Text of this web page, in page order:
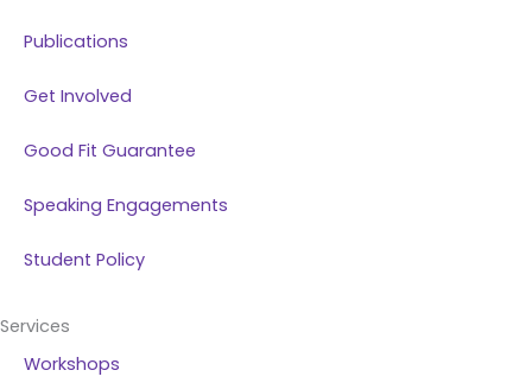
Publications
Get Involved
Good Fit Guarantee
Speaking Engagements
Student Policy
Services
Workshops